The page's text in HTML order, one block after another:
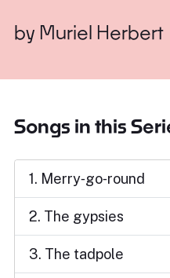
by Muriel Herbert
Songs in this
1. Merry‑go‑round
2. The gypsies
3. The tadpole